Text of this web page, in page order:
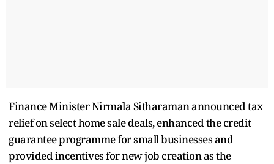
Finance Minister Nirmala Sitharaman announced tax
relief on select home sale deals, enhanced the credit
guarantee programme for small businesses and
provided incentives for new job creation as the